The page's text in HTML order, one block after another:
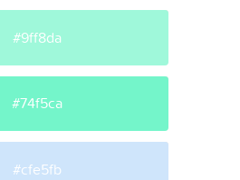
#9ff8da
#74f5ca
#cfe5fb